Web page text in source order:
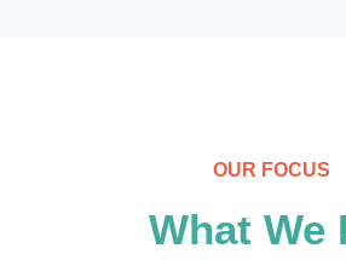
OUR FOCUS
What We